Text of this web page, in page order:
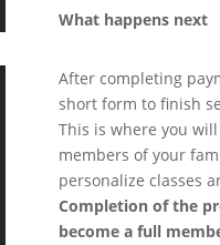
What happens next
After completing
short form to finish
This is where you
members of your
personalize classes
Completion of the
become a full